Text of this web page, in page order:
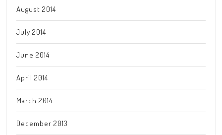
August 2014
July 2014
June 2014
April 2014
March 2014
December 2013